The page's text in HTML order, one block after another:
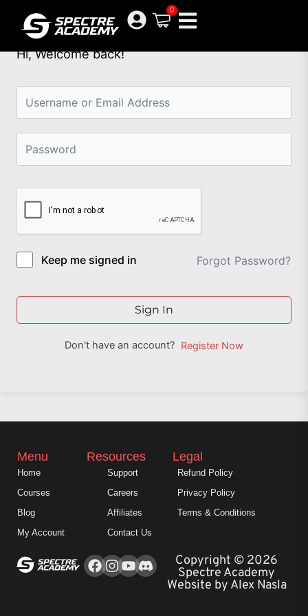
content
0
Hi, Welcome back!
Keep me signed in Forgot Password?
Sign In
Don't have an account? Register Now
Facebook
Instagram
YoutubeCopyright © 2026
Spectre Academy
Website by Alex Nasla
Menu
Home
Courses
Blog
My Account
Resources
Support
Careers
Affiliates
Contact Us
Legal
Refund Policy
Privacy Policy
Terms & Conditions